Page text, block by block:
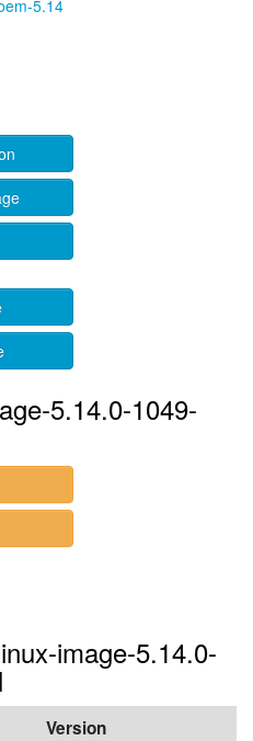
5.14
5.14.0-1049-
image-5.14.0-
Version